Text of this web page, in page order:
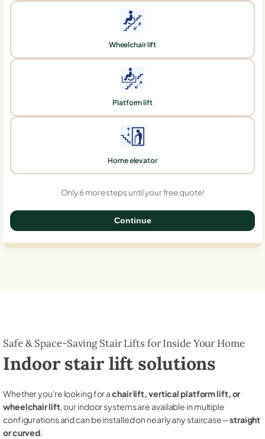
Wheelchair lift
Platform lift
Home elevator
Only 6 more steps until your free quote!
Continue
Safe & Space-Saving Stair Lifts for Inside Your Home
Indoor stair lift solutions
Whether you're looking for achair lift, vertical platform lift, or
wheelchair lift, our indoor systems are available in multiple
configurations and can be installed on nearly any staircase—straight
or curved.